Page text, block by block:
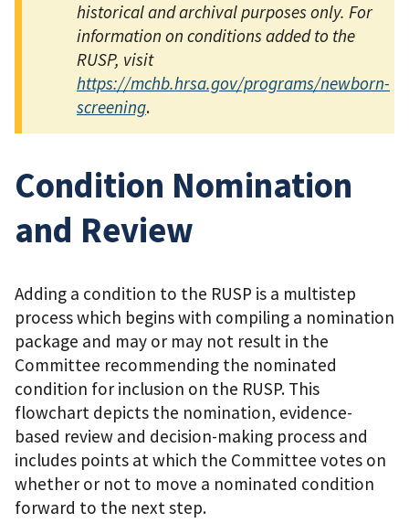
historical and archival purposes only. For
information on conditions added to the
RUSP, visit
https://mchb.hrsa.gov/programs/newborn-
screening.
Condition Nomination
and Review
Adding a condition to the RUSP is a multistep
process which begins with compiling a nomination
package and may or may not result in the
Committee recommending the nominated
condition for inclusion on the RUSP. This
flowchart depicts the nomination, evidence-
based review and decision-making process and
includes points at which the Committee votes on
whether or not to move a nominated condition
forward to the next step.